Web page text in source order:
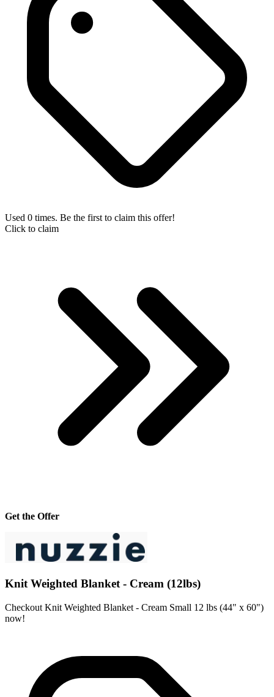
Used 0 times. Be the first to claim this offer!
Click to claim
Get the Offer
Knit Weighted Blanket - Cream (12lbs)
Checkout Knit Weighted Blanket - Cream Small 12 lbs (44" x 60")
now!